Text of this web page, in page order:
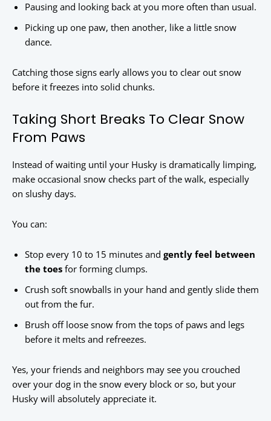
Pausing and looking back at you more often than usual.
Picking up one paw, then another, like a little snow
dance.
Catching those signs early allows you to clear out snow
before it freezes into solid chunks.
Taking Short Breaks To Clear Snow
From Paws
Instead of waiting until your Husky is dramatically limping,
make occasional snow checks part of the walk, especially
on slushy days.
You can:
Stop every 10 to 15 minutes and gently feel between
the toes for forming clumps.
Crush soft snowballs in your hand and gently slide them
out from the fur.
Brush off loose snow from the tops of paws and legs
before it melts and refreezes.
Yes, your friends and neighbors may see you crouched
over your dog in the snow every block or so, but your
Husky will absolutely appreciate it.